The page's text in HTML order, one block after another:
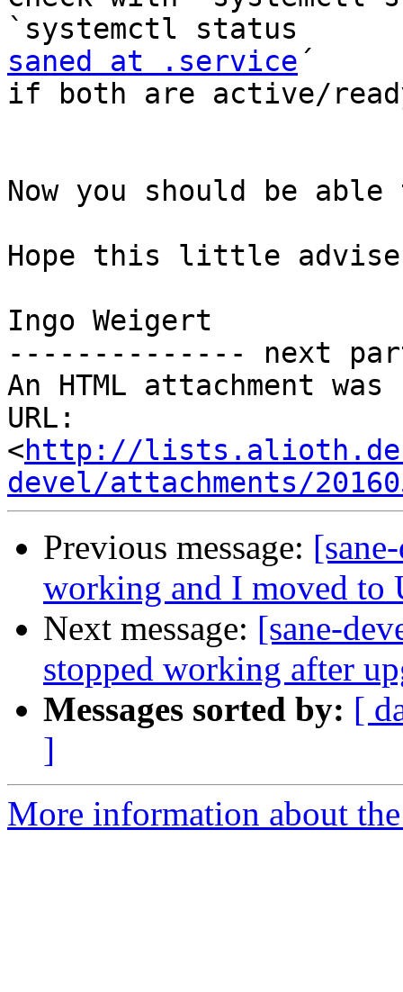
saned at .service ´
if both are active/
Now you should be
Hope this little
Ingo Weigert
-------------- next
An HTML attachment
URL:
<http://
devel/attachments/
Previous message:
working and I moved to
Next message: [sane-
stopped working after
Messages sorted by: [
]
More information about